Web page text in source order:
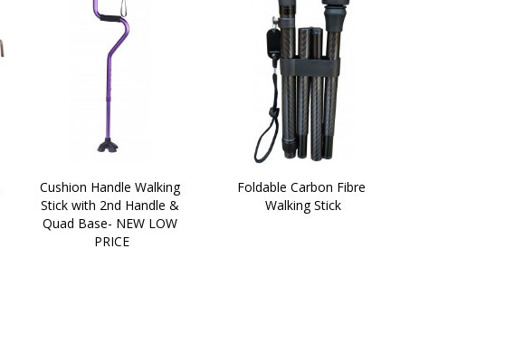
Cushion Handle Walking
Stick with 2nd Handle &
Quad Base- NEW LOW
PRICE
Foldable Carbon Fibre
Walking Stick